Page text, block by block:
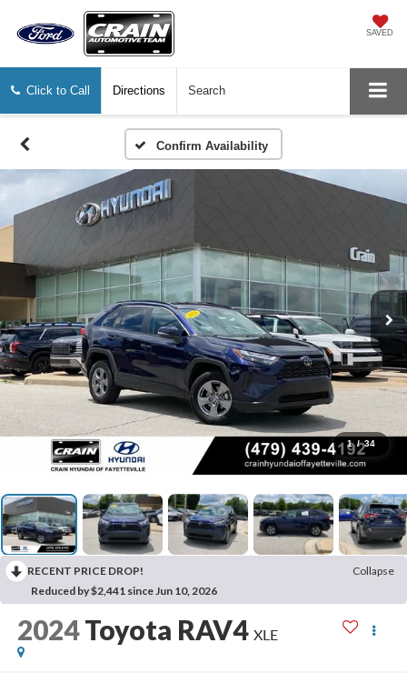
SAVED
Click to Call Directions Search
Confirm Availability
1 / 34
RECENT PRICE DROP!
Collapse
Reduced by $2,441 since Jun 10, 2026
2024 Toyota RAV4 XLE